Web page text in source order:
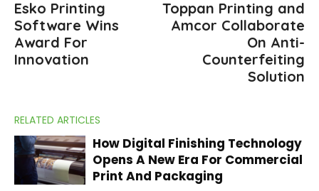
Esko Printing
Software Wins
Award For
Innovation
Toppan Printing and
Amcor Collaborate
On Anti-
Counterfeiting
Solution
RELATED ARTICLES
How Digital Finishing Technology
Opens A New Era For Commercial
Print And Packaging